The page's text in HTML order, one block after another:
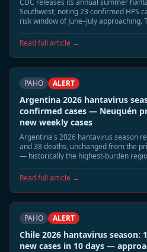
CDC releases its annual summer
Southwest, noting 23 confirmed HPS
risk window of June–July approaching.
and recommends heightened cabin
Read full article →
PAHO ALERT
Argentina 2026 hantavirus
confirmed cases — Neuquén
new weekly cases
Argentina's 2026 hantavirus season
and 38 deaths, unchanged from the
— historically the highest-burden
projected.
Read full article →
PAHO ALERT
Chile 2026 hantavirus season:
new cases in 10 days —